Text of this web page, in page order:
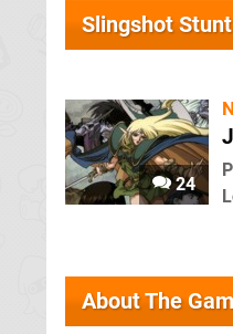
Slingshot
24
About The